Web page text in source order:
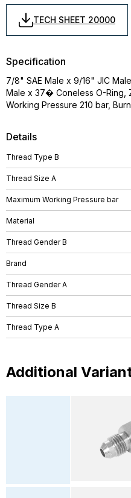
TECH SHEET 20000
Details
Thread Type B
Thread Size A
Maximum Working Pressure bar
Material
Thread Gender B
Brand
Thread Gender A
Thread Size B
Thread Type A
Specification
7/8" SAE Male x 9/16" JIC
Male x 37� Coneless O-Ring,
Working Pressure 210 bar,
Additional